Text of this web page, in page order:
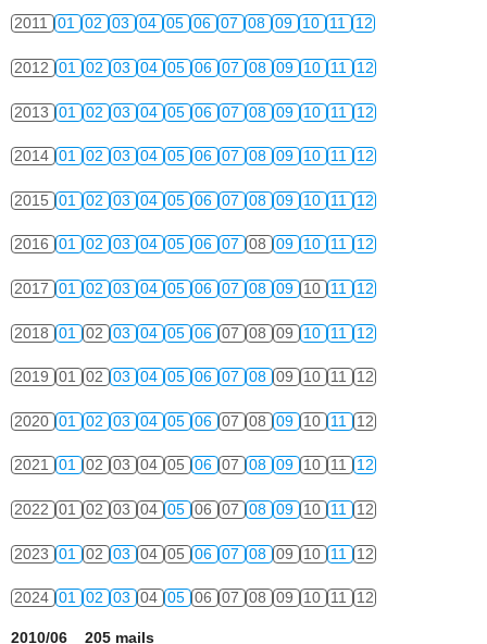
2011 01 02 03 04 05 06 07 08 09 10 11 12
2012 01 02 03 04 05 06 07 08 09 10 11 12
2013 01 02 03 04 05 06 07 08 09 10 11 12
2014 01 02 03 04 05 06 07 08 09 10 11 12
2015 01 02 03 04 05 06 07 08 09 10 11 12
2016 01 02 03 04 05 06 07 08 09 10 11 12
2017 01 02 03 04 05 06 07 08 09 10 11 12
2018 01 02 03 04 05 06 07 08 09 10 11 12
2019 01 02 03 04 05 06 07 08 09 10 11 12
2020 01 02 03 04 05 06 07 08 09 10 11 12
2021 01 02 03 04 05 06 07 08 09 10 11 12
2022 01 02 03 04 05 06 07 08 09 10 11 12
2023 01 02 03 04 05 06 07 08 09 10 11 12
2024 01 02 03 04 05 06 07 08 09 10 11 12
2010/06 205 mails